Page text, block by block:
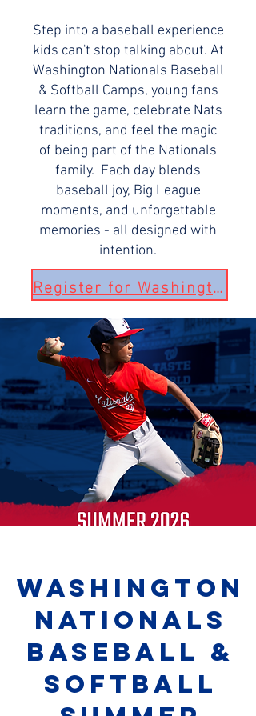
Step into a baseball experience
kids can't stop talking about. At
Washington Nationals Baseball
& Softball Camps, young fans
learn the game, celebrate Nats
traditions, and feel the magic
of being part of the Nationals
family. Each day blends
baseball joy, Big League
moments, and unforgettable
memories - all designed with
intention.
Register for Washington Nationals Camp
washington
nationals
baseball &
softball